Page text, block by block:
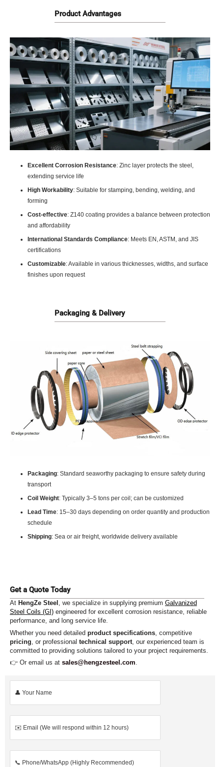
Product Advantages
Excellent Corrosion Resistance: Zinc layer protects the steel,
extending service life
High Workability: Suitable for stamping, bending, welding, and
forming
Cost-effective: Z140 coating provides a balance between protection
and affordability
International Standards Compliance: Meets EN, ASTM, and JIS
certifications
Customizable: Available in various thicknesses, widths, and surface
finishes upon request
Packaging & Delivery
Packaging: Standard seaworthy packaging to ensure safety during
transport
Coil Weight: Typically 3–5 tons per coil; can be customized
Lead Time: 15–30 days depending on order quantity and production
schedule
Shipping: Sea or air freight, worldwide delivery available
Get a Quote Today
At HengZe Steel , we specialize in supplying premium Galvanized
Steel Coils (GI) engineered for excellent corrosion resistance, reliable
performance, and long service life.
Whether you need detailed product specifications , competitive
pricing , or professional technical support , our experienced team is
committed to providing solutions tailored to your project requirements.
👉 Or email us at sales@hengzesteel.com.